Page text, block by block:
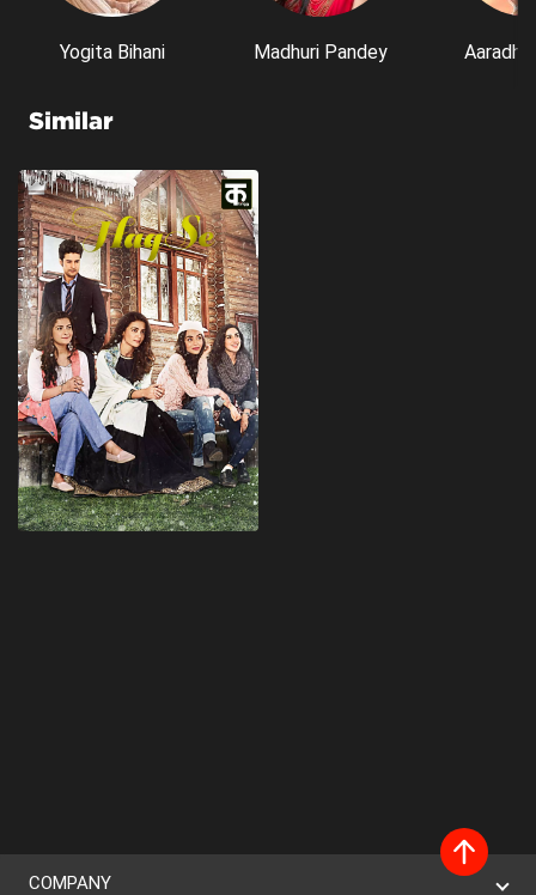
Yogita Bihani Madhuri Pandey
Similar
COMPANY